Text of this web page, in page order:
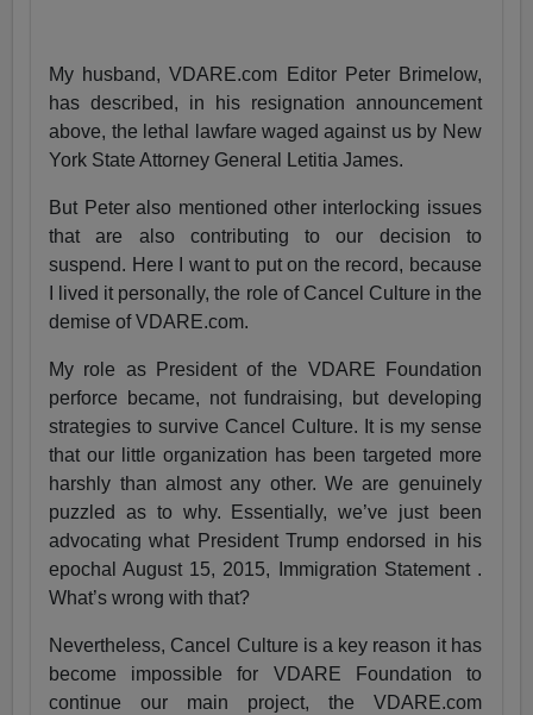
My husband, VDARE.com Editor Peter Brimelow,
has described, in his resignation announcement
above, the lethal lawfare waged against us by New
York State Attorney General Letitia James.
But Peter also mentioned other interlocking issues
that are also contributing to our decision to
suspend. Here I want to put on the record, because
I lived it personally, the role of Cancel Culture in the
demise of VDARE.com.
My role as President of the VDARE Foundation
perforce became, not fundraising, but developing
strategies to survive Cancel Culture. It is my sense
that our little organization has been targeted more
harshly than almost any other. We are genuinely
puzzled as to why. Essentially, we’ve just been
advocating what President Trump endorsed in his
epochal August 15, 2015, Immigration Statement .
What’s wrong with that?
Nevertheless, Cancel Culture is a key reason it has
become impossible for VDARE Foundation to
continue our main project, the VDARE.com